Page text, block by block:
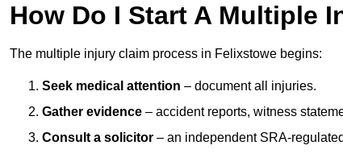
How Do I Start A Multiple
The multiple injury claim process in Felixstowe begins:
Seek medical attention – document all injuries.
Gather evidence – accident reports, witness
Consult a solicitor – an independent SRA-